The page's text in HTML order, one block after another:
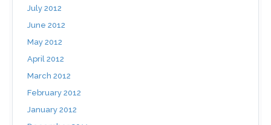
July 2012
June 2012
May 2012
April 2012
March 2012
February 2012
January 2012